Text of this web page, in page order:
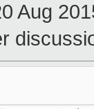
Aug